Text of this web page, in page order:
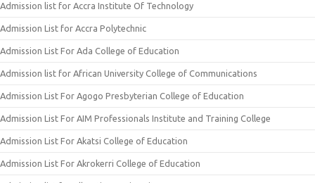
Admission list for Accra Institute Of Technology
Admission List for Accra Polytechnic
Admission List For Ada College of Education
Admission list for African University College of Communications
Admission List For Agogo Presbyterian College of Education
Admission List For AIM Professionals Institute and Training College
Admission List For Akatsi College of Education
Admission List For Akrokerri College of Education